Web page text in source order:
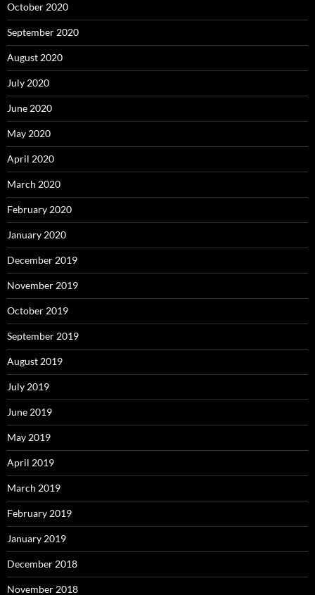
October 2020
September 2020
August 2020
July 2020
June 2020
May 2020
April 2020
March 2020
February 2020
January 2020
December 2019
November 2019
October 2019
September 2019
August 2019
July 2019
June 2019
May 2019
April 2019
March 2019
February 2019
January 2019
December 2018
November 2018